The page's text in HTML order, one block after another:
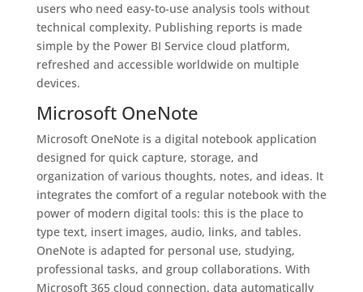
users who need easy-to-use analysis tools without
technical complexity. Publishing reports is made
simple by the Power BI Service cloud platform,
refreshed and accessible worldwide on multiple
devices.
Microsoft OneNote
Microsoft OneNote is a digital notebook application
designed for quick capture, storage, and
organization of various thoughts, notes, and ideas. It
integrates the comfort of a regular notebook with the
power of modern digital tools: this is the place to
type text, insert images, audio, links, and tables.
OneNote is adapted for personal use, studying,
professional tasks, and group collaborations. With
Microsoft 365 cloud connection, data automatically